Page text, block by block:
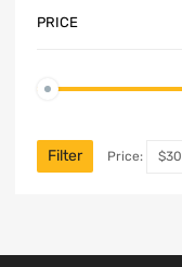
PRICE
Filter Price: $30